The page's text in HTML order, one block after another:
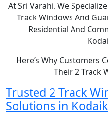
At Sri Varahi, We
Track Windows And
Residential And
Here’s Why Customers
Their 2 Track
Trusted 2 Track
Solutions in